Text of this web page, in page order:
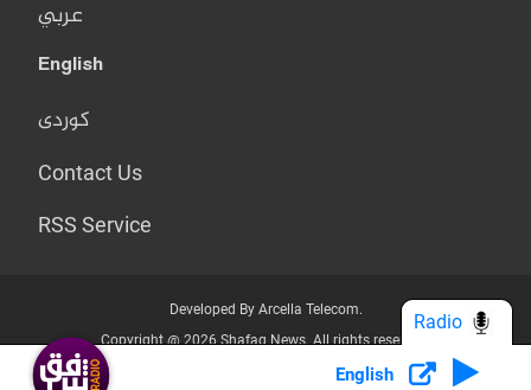
عربي
English
کوردی
Contact Us
RSS Service
Developed By Arcella Telecom.
Copyright @ 2026 Shafaq News. All rights reserved.
Who we Are? Privacy Policy
English
Radio